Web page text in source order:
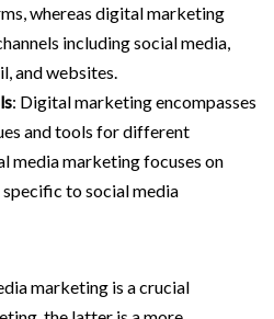
whereas digital marketing
including social media,
and websites.
: Digital marketing encompasses
and tools for different
media marketing focuses on
to social media
marketing is a crucial